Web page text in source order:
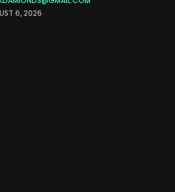
6, 2026